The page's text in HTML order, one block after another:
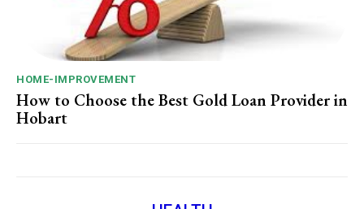
HOME-IMPROVEMENT
How to Choose the Best Gold Loan Provider in
Hobart